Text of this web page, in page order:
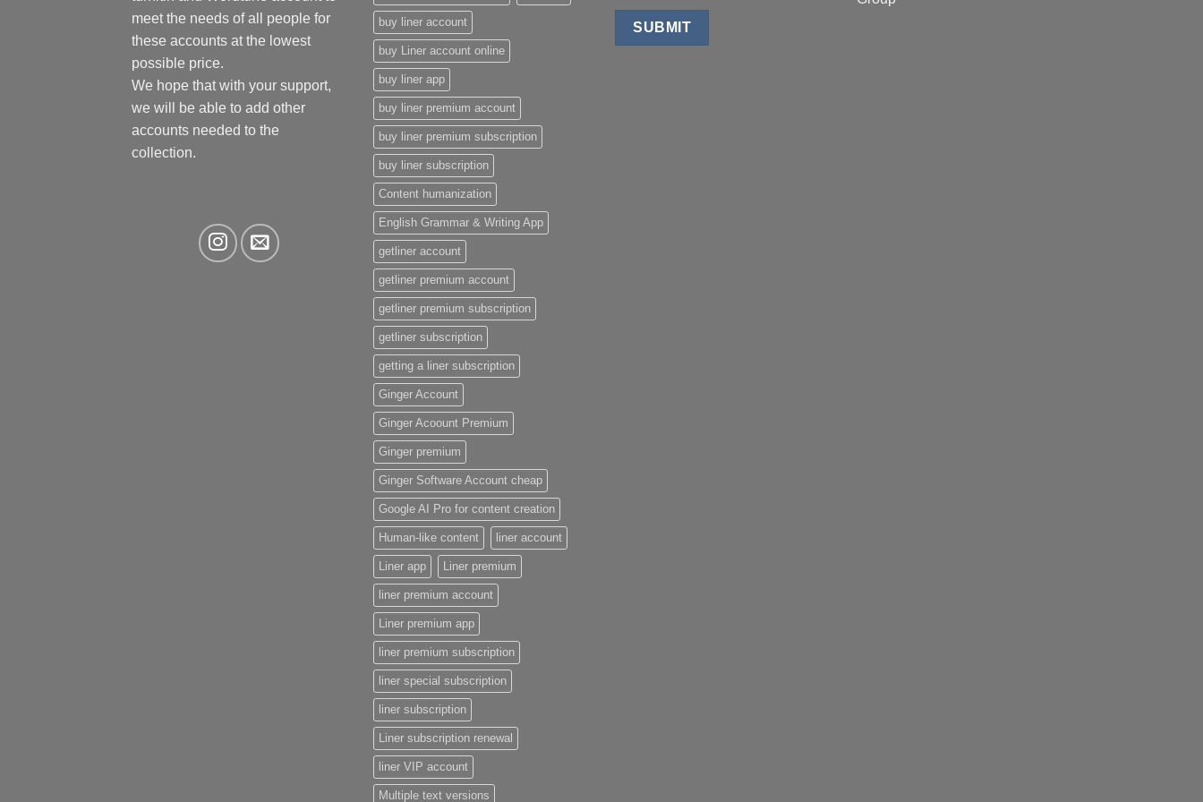
meet the needs of all people for
these accounts at the lowest
possible price.
We hope that with your support,
we will be able to add other
accounts needed to the
collection.
buy liner account
buy Liner account online
buy liner app
buy liner premium account
buy liner premium subscription
buy liner subscription
Content humanization
English Grammar & Writing App
getliner account
getliner premium account
getliner premium subscription
getliner subscription
getting a liner subscription
Ginger Account
Ginger Acoount Premium
Ginger premium
Ginger Software Account cheap
Google AI Pro for content creation
Human-like content liner account
Liner app Liner premium
liner premium account
Liner premium app
liner premium subscription
liner special subscription
liner subscription
Liner subscription renewal
liner VIP account
Multiple text versions